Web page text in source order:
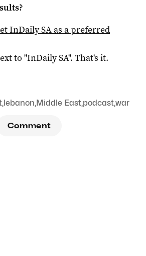
InDaily SAas a preferred
to "InDaily SA". That's it.
,lebanon,Middle East,podcast,war
Comment